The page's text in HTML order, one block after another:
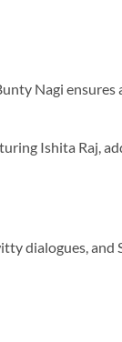
Nagi
Ishita Raj,
dialogues, and